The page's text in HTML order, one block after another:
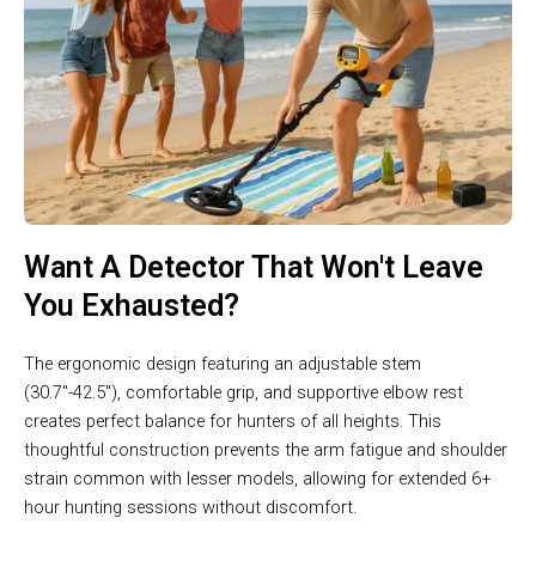
Want A Detector That Won't Leave
You Exhausted?
The ergonomic design featuring an adjustable stem
(30.7″-42.5″), comfortable grip, and supportive elbow rest
creates perfect balance for hunters of all heights. This
thoughtful construction prevents the arm fatigue and shoulder
strain common with lesser models, allowing for extended 6+
hour hunting sessions without discomfort.